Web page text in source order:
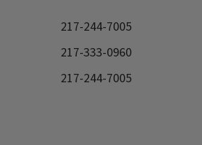
217-244-7005
217-333-0960
217-244-7005